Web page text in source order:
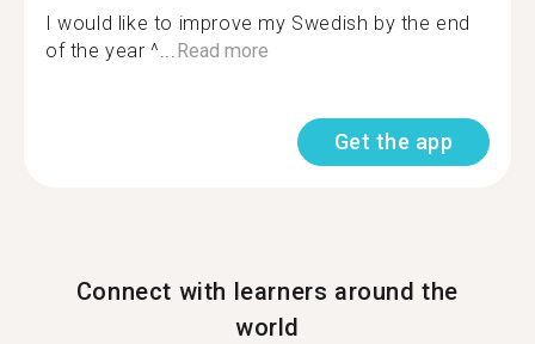
I would like to improve my Swedish by the end
of the year ^...Read more
Get the app
Connect with learners around the
world